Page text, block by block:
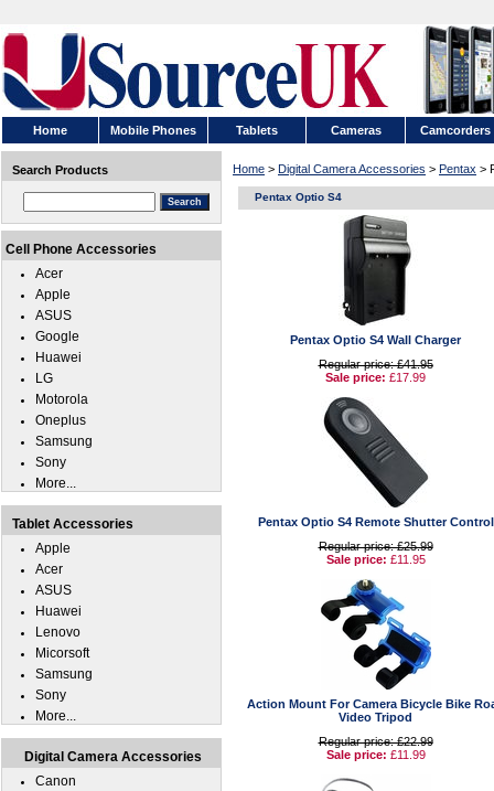
Home Mobile Phones Tablets Cameras Camcorders
Home > Digital Camera Accessories > Pentax >
Pentax Optio S4
Pentax Optio S4 Wall Charger
Regular price: £41.95
Sale price: £17.99
Pentax Optio S4 Remote Shutter Control
Regular price: £25.99
Sale price: £11.95
Action Mount For Camera Bicycle Bike
Video Tripod
Regular price: £22.99
Sale price: £11.99
Search Products
Cell Phone Accessories
Acer
Apple
ASUS
Google
Huawei
LG
Motorola
Oneplus
Samsung
Sony
More...
Tablet Accessories
Apple
Acer
ASUS
Huawei
Lenovo
Micorsoft
Samsung
Sony
More...
Digital Camera Accessories
Canon